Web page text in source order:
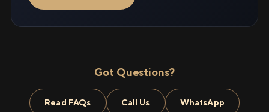
Got Questions?
Read FAQs Call Us WhatsApp